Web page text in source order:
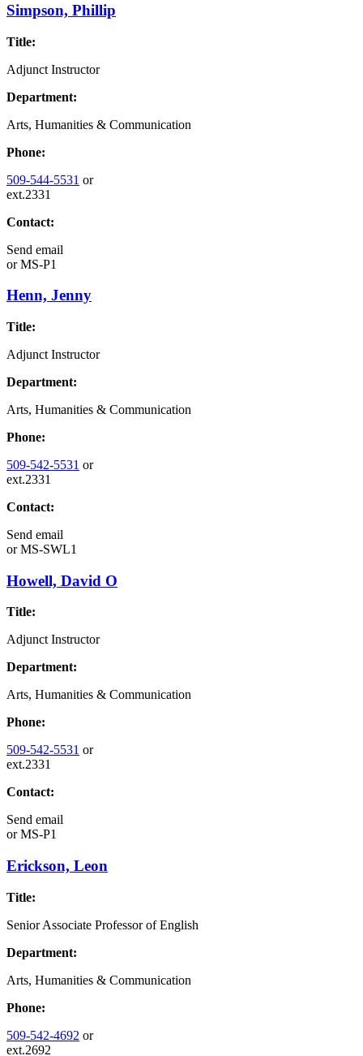
Simpson, Phillip
Title:
Adjunct Instructor
Department:
Arts, Humanities & Communication
Phone:
509-544-5531 or
ext.2331
Contact:
Send email
orMS-P1
Henn, Jenny
Title:
Adjunct Instructor
Department:
Arts, Humanities & Communication
Phone:
509-542-5531 or
ext.2331
Contact:
Send email
orMS-SWL1
Howell, David O
Title:
Adjunct Instructor
Department:
Arts, Humanities & Communication
Phone:
509-542-5531 or
ext.2331
Contact:
Send email
orMS-P1
Erickson, Leon
Title:
Senior Associate Professor of English
Department:
Arts, Humanities & Communication
Phone:
509-542-4692 or
ext.2692